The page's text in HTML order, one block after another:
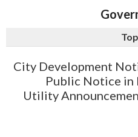
City Development
Public Notice in
Utility